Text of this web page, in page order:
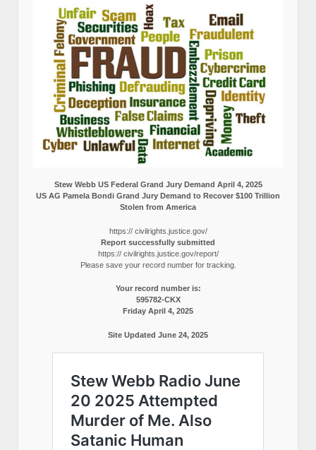
Stew Webb US Federal Grand Jury Demand April 4, 2025
US AG Pamela Bondi Grand Jury Demand to Recover $100 Trillion
Stolen from America
https:// civilrights.justice.gov/
Report successfully submitted
https:// civilrights.justice.gov/report/
Please save your record number for tracking.
Your record number is:
595782-CKX
Friday April 4, 2025
Site Updated June 24, 2025